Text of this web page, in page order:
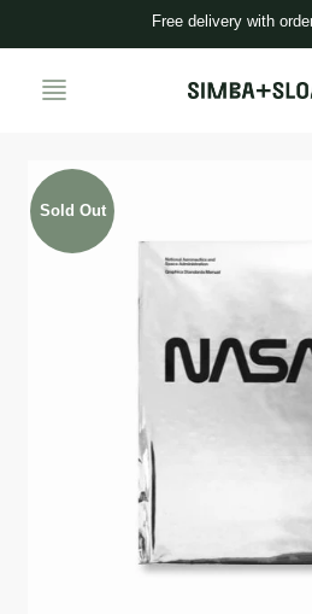
Free delivery with
Sold Out